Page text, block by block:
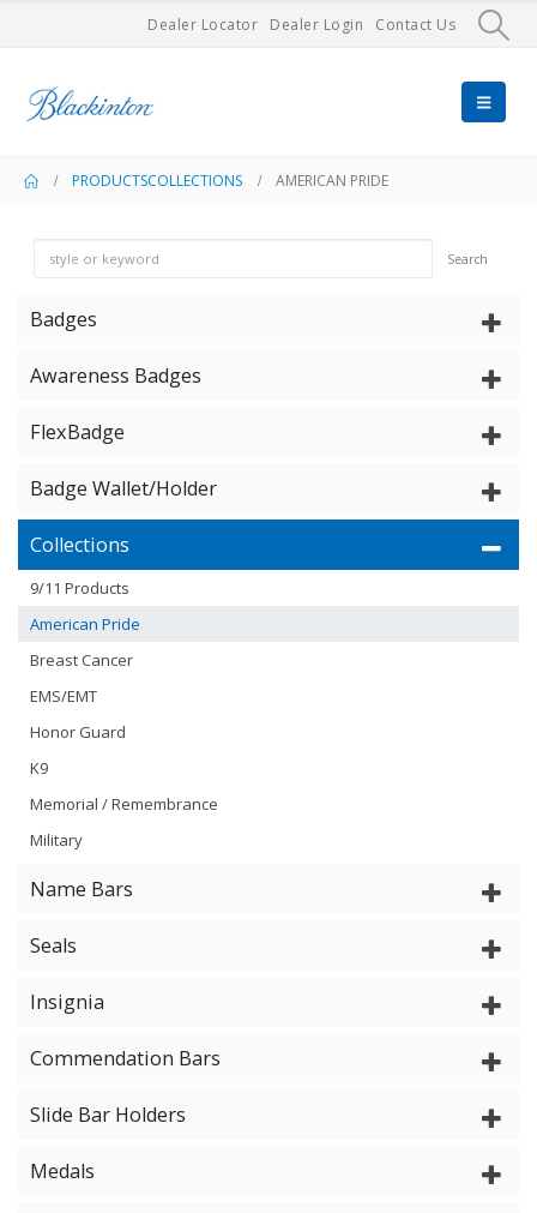
Dealer Locator Dealer Login Contact Us
PRODUCTSCOLLECTIONS AMERICAN PRIDE
Search
Badges
Awareness Badges
FlexBadge
Badge Wallet/Holder
Collections
9/11 Products
American Pride
Breast Cancer
EMS/EMT
Honor Guard
K9
Memorial / Remembrance
Military
Name Bars
Seals
Insignia
Commendation Bars
Slide Bar Holders
Medals